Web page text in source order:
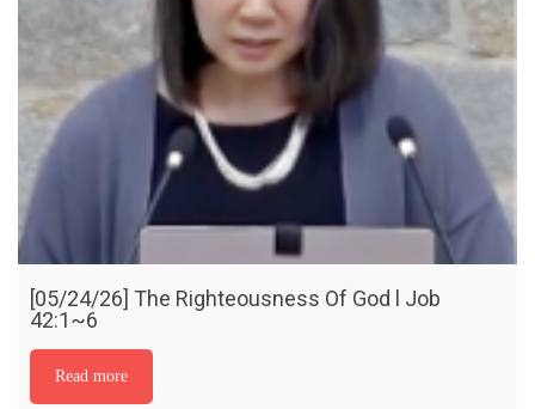
[05/24/26] The Righteousness Of God l Job
42:1~6
Read more